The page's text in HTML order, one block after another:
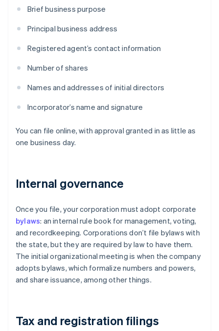
Brief business purpose
Principal business address
Registered agent’s contact information
Number of shares
Names and addresses of initial directors
Incorporator’s name and signature
You can file online, with approval granted in as little as
one business day.
Internal governance
Once you file, your corporation must adopt corporate
bylaws: an internal rule book for management, voting,
and recordkeeping. Corporations don’t file bylaws with
the state, but they are required by law to have them.
The initial organizational meeting is when the company
adopts bylaws, which formalize numbers and powers,
and share issuance, among other things.
Tax and registration filings